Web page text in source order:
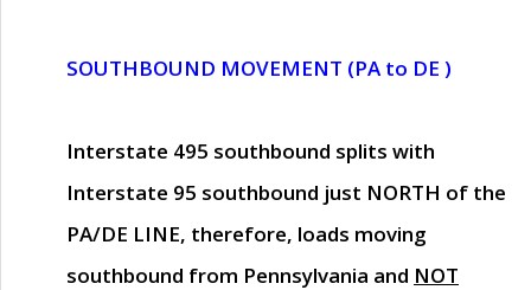
SOUTHBOUND MOVEMENT (PA to DE )
Interstate 495 southbound splits with
Interstate 95 southbound just NORTH of the
PA/DE LINE, therefore, loads moving
southbound from Pennsylvania and NOT